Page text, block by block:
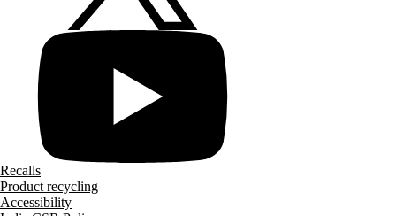
Recalls
Product recycling
Accessibility